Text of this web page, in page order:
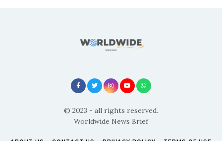
© 2023 - all rights reserved.
Worldwide News Brief